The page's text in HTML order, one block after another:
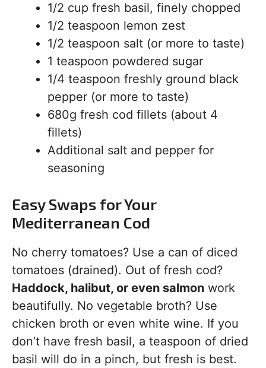
1/2 cup fresh basil, finely chopped
1/2 teaspoon lemon zest
1/2 teaspoon salt (or more to taste)
1 teaspoon powdered sugar
1/4 teaspoon freshly ground black
pepper (or more to taste)
680g fresh cod fillets (about 4
fillets)
Additional salt and pepper for
seasoning
Easy Swaps for Your
Mediterranean Cod
No cherry tomatoes? Use a can of diced
tomatoes (drained). Out of fresh cod?
Haddock, halibut, or even salmon work
beautifully. No vegetable broth? Use
chicken broth or even white wine. If you
don’t have fresh basil, a teaspoon of dried
basil will do in a pinch, but fresh is best.